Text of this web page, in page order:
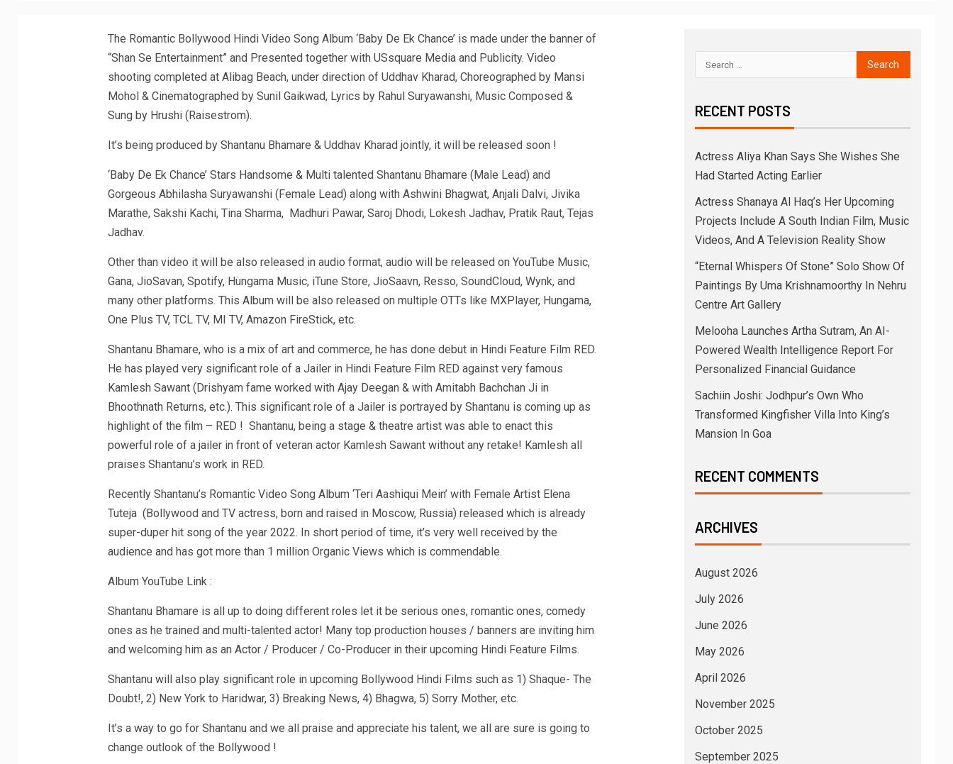
The Romantic Bollywood Hindi Video Song Album ‘Baby De Ek Chance’ is made under the banner of
“Shan Se Entertainment” and Presented together with USsquare Media and Publicity. Video
shooting completed at Alibag Beach, under direction of Uddhav Kharad, Choreographed by Mansi
Mohol & Cinematographed by Sunil Gaikwad, Lyrics by Rahul Suryawanshi, Music Composed &
Sung by Hrushi (Raisestrom).
It’s being produced by Shantanu Bhamare & Uddhav Kharad jointly, it will be released soon !
‘Baby De Ek Chance’ Stars Handsome & Multi talented Shantanu Bhamare (Male Lead) and
Gorgeous Abhilasha Suryawanshi (Female Lead) along with Ashwini Bhagwat, Anjali Dalvi, Jivika
Marathe, Sakshi Kachi, Tina Sharma, Madhuri Pawar, Saroj Dhodi, Lokesh Jadhav, Pratik Raut, Tejas
Jadhav.
Other than video it will be also released in audio format, audio will be released on YouTube Music,
Gana, JioSavan, Spotify, Hungama Music, iTune Store, JioSaavn, Resso, SoundCloud, Wynk, and
many other platforms. This Album will be also released on multiple OTTs like MXPlayer, Hungama,
One Plus TV, TCL TV, MI TV, Amazon FireStick, etc.
Shantanu Bhamare, who is a mix of art and commerce, he has done debut in Hindi Feature Film RED.
He has played very significant role of a Jailer in Hindi Feature Film RED against very famous
Kamlesh Sawant (Drishyam fame worked with Ajay Deegan & with Amitabh Bachchan Ji in
Bhoothnath Returns, etc.). This significant role of a Jailer is portrayed by Shantanu is coming up as
highlight of the film – RED ! Shantanu, being a stage & theatre artist was able to enact this
powerful role of a jailer in front of veteran actor Kamlesh Sawant without any retake! Kamlesh all
praises Shantanu’s work in RED.
Recently Shantanu’s Romantic Video Song Album ‘Teri Aashiqui Mein’ with Female Artist Elena
Tuteja (Bollywood and TV actress, born and raised in Moscow, Russia) released which is already
super-duper hit song of the year 2022. In short period of time, it’s very well received by the
audience and has got more than 1 million Organic Views which is commendable.
Album YouTube Link :
Shantanu Bhamare is all up to doing different roles let it be serious ones, romantic ones, comedy
ones as he trained and multi-talented actor! Many top production houses / banners are inviting him
and welcoming him as an Actor / Producer / Co-Producer in their upcoming Hindi Feature Films.
Shantanu will also play significant role in upcoming Bollywood Hindi Films such as 1) Shaque- The
Doubt!, 2) New York to Haridwar, 3) Breaking News, 4) Bhagwa, 5) Sorry Mother, etc.
It’s a way to go for Shantanu and we all praise and appreciate his talent, we all are sure is going to
change outlook of the Bollywood !
RECENT POSTS
Actress Aliya Khan Says She Wishes She
Had Started Acting Earlier
Actress Shanaya Al Haq’s Her Upcoming
Projects Include A South Indian Film, Music
Videos, And A Television Reality Show
“Eternal Whispers Of Stone” Solo Show Of
Paintings By Uma Krishnamoorthy In Nehru
Centre Art Gallery
Melooha Launches Artha Sutram, An AI-
Powered Wealth Intelligence Report For
Personalized Financial Guidance
Sachiin Joshi: Jodhpur’s Own Who
Transformed Kingfisher Villa Into King’s
Mansion In Goa
RECENT COMMENTS
ARCHIVES
August 2026
July 2026
June 2026
May 2026
April 2026
November 2025
October 2025
September 2025